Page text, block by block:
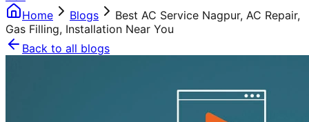
Home
Blogs
Best AC Service Nagpur, AC Repair,
Gas Filling, Installation Near You
Back to all blogs